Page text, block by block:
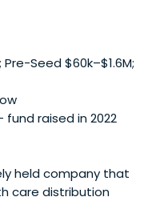
startups with
on marketing, sales,
planning and
strategy, and more.
Seed $60k–$1.6M;
fund raised in 2022
held company that
care distribution